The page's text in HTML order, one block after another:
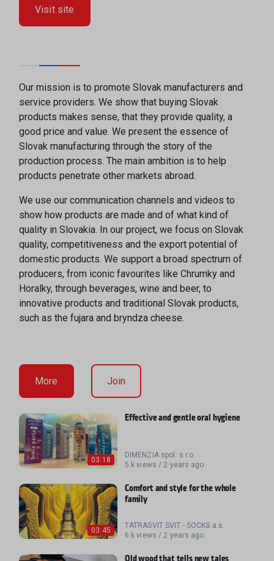
Visit site
Our mission is to promote Slovak manufacturers and
service providers. We show that buying Slovak
products makes sense, that they provide quality, a
good price and value. We present the essence of
Slovak manufacturing through the story of the
production process. The main ambition is to help
products penetrate other markets abroad.
We use our communication channels and videos to
show how products are made and of what kind of
quality in Slovakia. In our project, we focus on Slovak
quality, competitiveness and the export potential of
domestic products. We support a broad spectrum of
producers, from iconic favourites like Chrumky and
Horalky, through beverages, wine and beer, to
innovative products and traditional Slovak products,
such as the fujara and bryndza cheese.
More Join
03:18
Effective and gentle oral hygiene
DIMENZIA spol. s r.o.
5 k views / 2 years ago
03:45
Comfort and style for the whole
family
TATRASVIT SVIT - SOCKS a.s.
6 k views / 2 years ago